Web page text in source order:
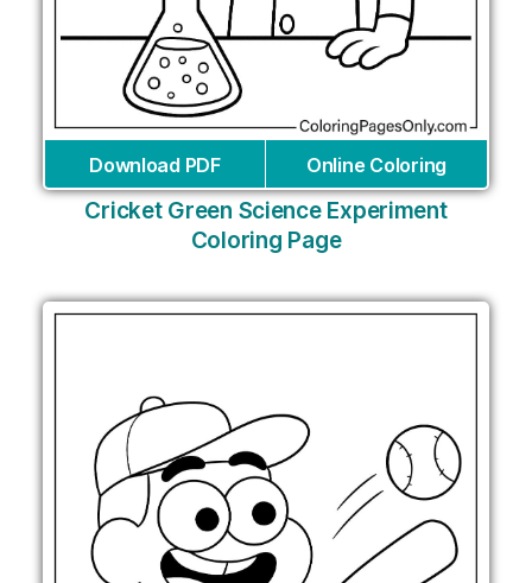
Download PDF Online Coloring
Cricket Green Science Experiment
Coloring Page